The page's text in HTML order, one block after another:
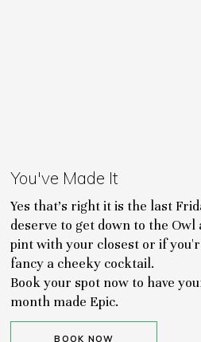
You've Made It
Yes that's right it is the last
deserve to get down to the Owl
pint with your closest or if
fancy a cheeky cocktail.
Book your spot now to have
month made Epic.
BOOK NOW